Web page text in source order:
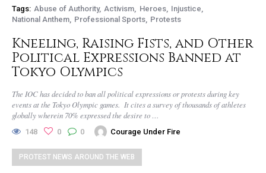
Tags: Abuse of Authority Activism Heroes
Injustice
National Anthem Professional Sports Protests
Kneeling, Raising Fists, and Other
Political Expressions Banned at
Tokyo Olympics
The IOC has decided to ban all political expressions or protests during key
events at the Tokyo Olympic games. It cites a survey of thousands of athletes
globally wherein 70% expressed the desire to …
148 0 0 Courage Under Fire
PROTEST NEWS AROUND THE WEB